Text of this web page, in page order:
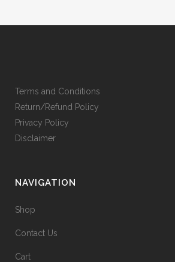
Terms and Conditions
Return/Refund Policy
Privacy Policy
Disclaimer
NAVIGATION
Shop
Contact Us
Cart